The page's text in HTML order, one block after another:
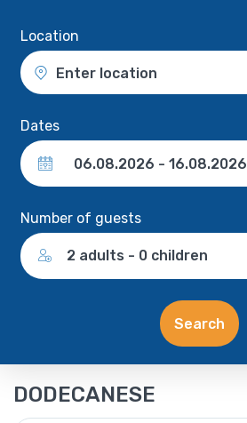
Location
Enter location
Dates
Number of guests
2 adults - 0 children
Search
DODECANESE